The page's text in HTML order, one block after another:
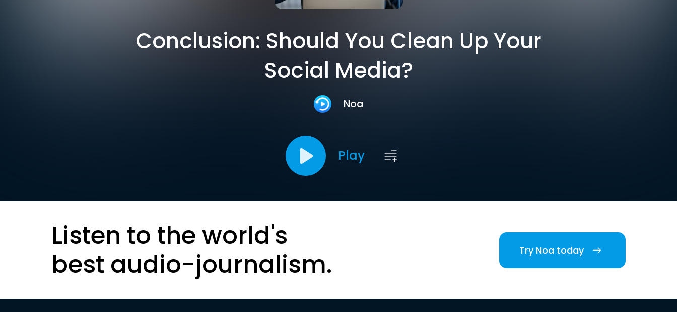
Conclusion: Should You Clean Up Your
Social Media?
Noa
Play
Listen to the world's
best audio-journalism.
Try Noa today